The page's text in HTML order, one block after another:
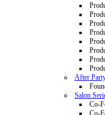
After
Salon
Co-
Co-